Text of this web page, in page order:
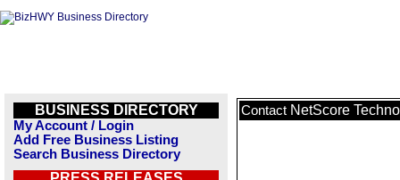
BUSINESS DIRECTORY
My Account / Login
Add Free Business Listing
Search Business Directory
Contact NetScore